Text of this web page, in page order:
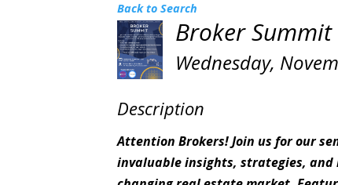
Back to Search
Broker Summit
Wednesday,
Description
Attention Brokers! Join us for our
invaluable insights, strategies,